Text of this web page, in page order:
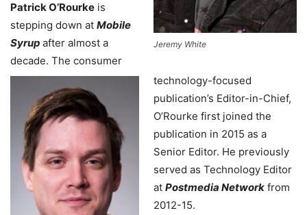
Jeremy White
Patrick O’Rourke is
stepping down at Mobile
Syrup after almost a
decade. The consumer
technology-focused
publication’s Editor-in-Chief,
O’Rourke first joined the
publication in 2015 as a
Senior Editor. He previously
served as Technology Editor
at Postmedia Network from
2012-15.